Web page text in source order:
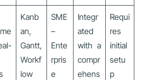
Kanb
an,
Gantt,
Workf
low
SME
–
Ente
rpris
e
Integr
ated
with a
compr
ehens
Requi
res
initial
setu
p